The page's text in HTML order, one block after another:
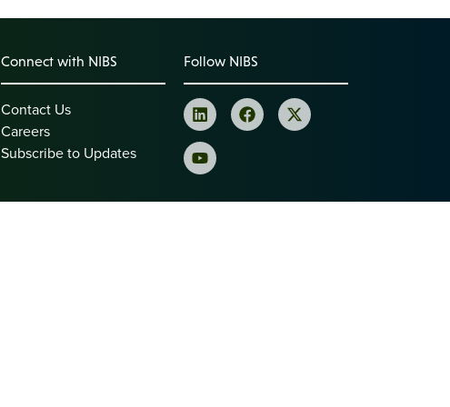
Connect with NIBS
Contact Us
Careers
Subscribe to Updates
Follow NIBS